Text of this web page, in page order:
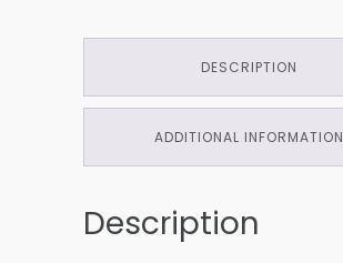
DESCRIPTION
ADDITIONAL INFORMATION
Description